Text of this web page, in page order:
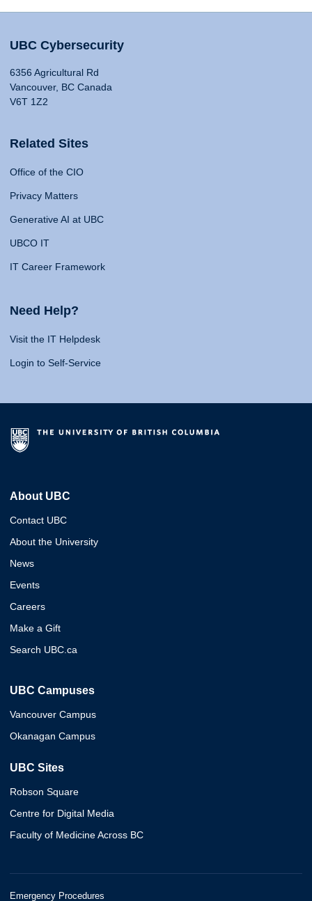
UBC Cybersecurity
6356 Agricultural Rd
Vancouver, BC Canada
V6T 1Z2
Related Sites
Office of the CIO
Privacy Matters
Generative AI at UBC
UBCO IT
IT Career Framework
Need Help?
Visit the IT Helpdesk
Login to Self-Service
About UBC
Contact UBC
About the University
News
Events
Careers
Make a Gift
Search UBC.ca
UBC Campuses
Vancouver Campus
Okanagan Campus
UBC Sites
Robson Square
Centre for Digital Media
Faculty of Medicine Across BC
Emergency Procedures